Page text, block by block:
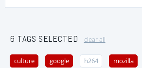
6 TAGS SELECTED clear all
culture google h264 mozilla